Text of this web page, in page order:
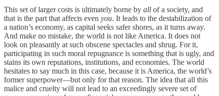
This set of larger costs is ultimately borne by all of a society, and
that is the part that affects even you. It leads to the destabilization of
a nation’s economy, as capital seeks safer shores, as it turns away.
And make no mistake, the world is not like America. It does not
look on pleasantly at such obscene spectacles and shrug. For it,
participating in such moral repugnance is something that is ugly, and
stains its own reputations, institutions, and economies. The world
hesitates to say much in this case, because it is America, the world’s
former superpower—but only for that reason. The idea that all this
malice and cruelty will not lead to an exceedingly severe set of